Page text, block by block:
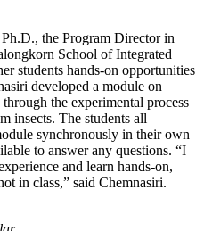
the Program Director in
School of Integrated
students hands-on opportunities
developed a module on
the experimental process
insects. The students all
synchronously in their own
to answer any questions. “I
and learn hands-on,
in class,” said Chemnasiri.